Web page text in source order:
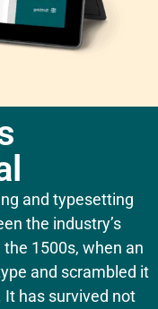
and typesetting
the industry’s
1500s, when an
and scrambled it
has survived not